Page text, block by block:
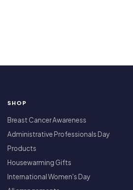
SHOP
Breast Cancer Awareness
Administrative Professionals Day
Products
Housewarming Gifts
International Women's Day